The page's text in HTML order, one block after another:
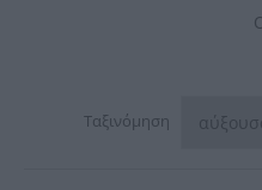
Ταξινόμηση